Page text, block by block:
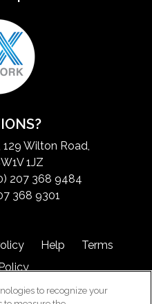
Wilton Road,
1JZ
207 368 9484
368 9301
Help
Terms
to recognize your